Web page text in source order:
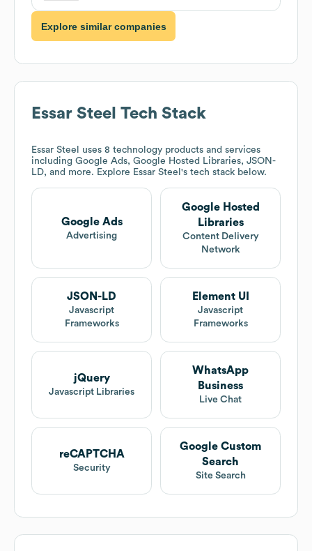
Explore similar companies
Essar Steel Tech Stack
Essar Steel
uses 8 technology products and services
including Google Ads, Google Hosted Libraries, JSON-
LD, and more. Explore Essar Steel 's tech stack below.
Google Ads
Advertising
Google Hosted
Libraries
Content Delivery
Network
JSON-LD
Javascript
Frameworks
Element UI
Javascript
Frameworks
jQuery
Javascript Libraries
WhatsApp
Business
Live Chat
reCAPTCHA
Security
Google Custom
Search
Site Search